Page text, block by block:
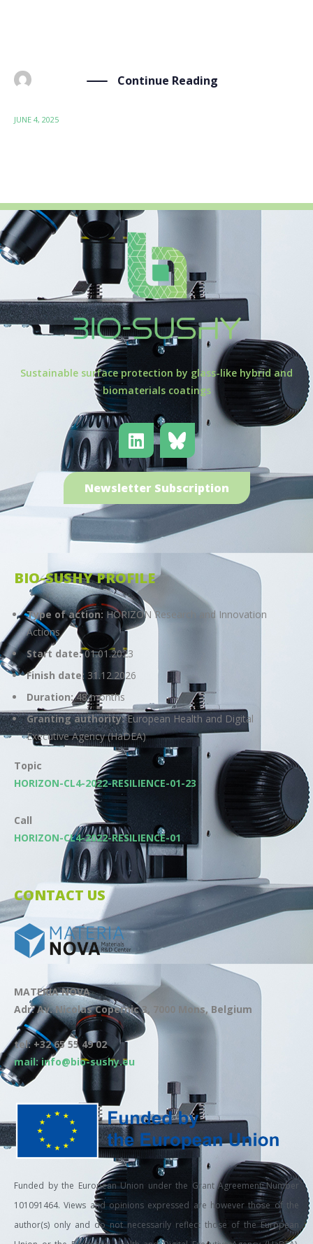
Continue Reading
JUNE 4, 2025
Sustainable surface protection by glass-like hybrid and
biomaterials coatings
Newsletter Subscription
BIO-SUSHY PROFILE
Type of action: HORIZON Research and Innovation
Actions
Start date:01.01.2023
Finish date: 31.12.2026
Duration:48 months
Granting authority:European Health and Digital
Executive Agency (HaDEA)
Topic
HORIZON-CL4-2022-RESILIENCE-01-23
Call
HORIZON-CL4-2022-RESILIENCE-01
CONTACT US
MATERIA NOVA
Adr: Av. Nicolas Copernic 3, 7000 Mons, Belgium
tel: +32 65 55 49 02
mail: info@bio-sushy.eu
Funded by the European Union under the Grant Agreement Number
101091464. Views and opinions expressed are however those of the
author(s) only and do not necessarily reflect those of the European